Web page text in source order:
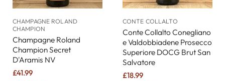
CHAMPAGNE ROLAND
CHAMPION
Champagne Roland
Champion Secret
D'Aramis NV
£41.99
CONTE COLLALTO
Conte Collalto Conegliano
e Valdobbiadene Prosecco
Superiore DOCG Brut San
Salvatore
£18.99